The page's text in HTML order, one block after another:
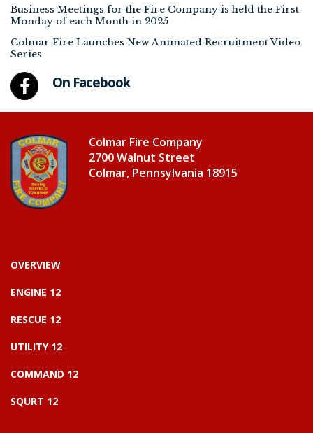
Business Meetings for the Fire Company is held the First
Monday of each Month in 2025
Colmar Fire Launches New Animated Recruitment Video
Series
On Facebook
Colmar Fire Company
2700 Walnut Street
Colmar, Pennsylvania 18915
OVERVIEW
ENGINE 12
RESCUE 12
UTILITY 12
COMMAND 12
SQURT 12